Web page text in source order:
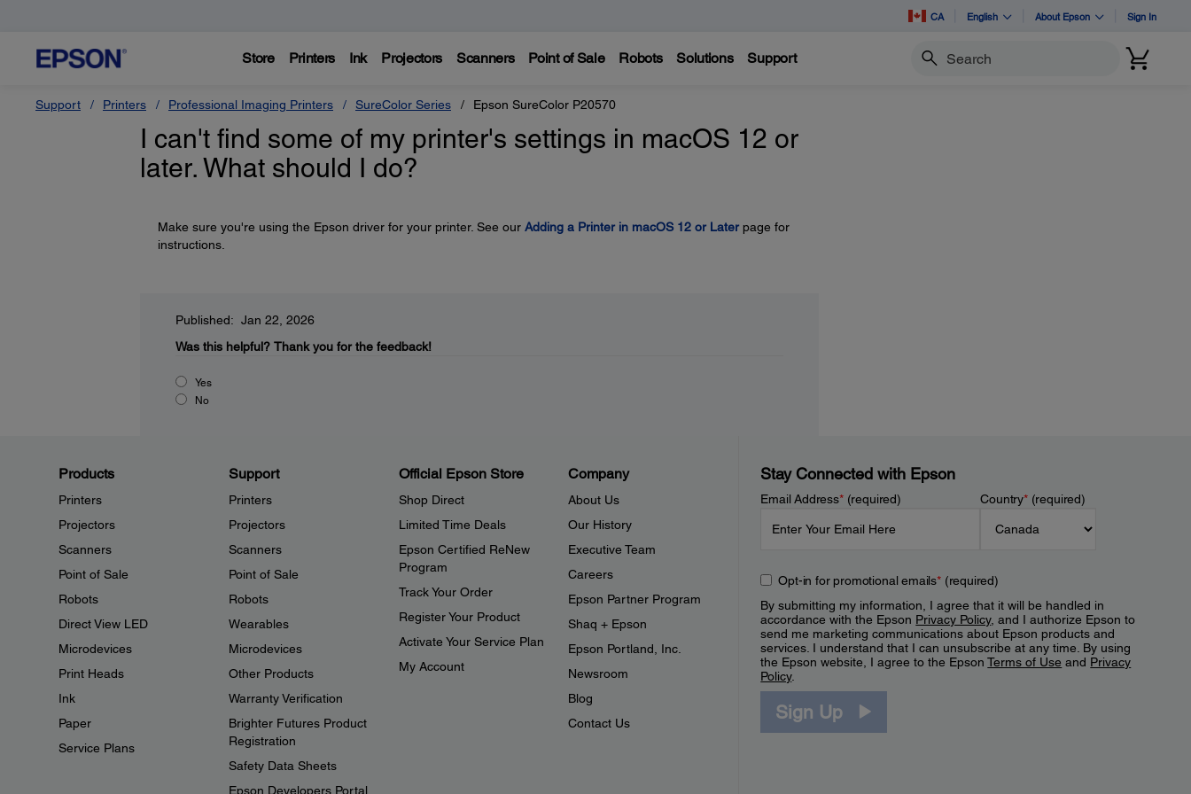
CA English About Epson Sign In
Store Printers Ink Projectors Scanners Point of Sale Robots Solutions Support Search
Support Printers Professional Imaging Printers SureColor Series Epson SureColor P20570
I can't find some of my printer's settings in macOS 12 or
later. What should I do?
Make sure you're using the Epson driver for your printer. See our Adding a Printer in macOS 12 or Laterpage for
instructions.
Published: Jan 22, 2026
Was this helpful? Thank you for the feedback!
Yes
No
Products
Printers
Projectors
Scanners
Point of Sale
Robots
Direct View LED
Microdevices
Print Heads
Ink
Paper
Service Plans
Support
Printers
Projectors
Scanners
Point of Sale
Robots
Wearables
Microdevices
Other Products
Warranty Verification
Brighter Futures Product
Registration
Safety Data Sheets
Epson Developers Portal
Official Epson Store
Shop Direct
Limited Time Deals
Epson Certified ReNew
Program
Track Your Order
Register Your Product
Activate Your Service Plan
My Account
Company
About Us
Our History
Executive Team
Careers
Epson Partner Program
Shaq + Epson
Epson Portland, Inc.
Newsroom
Blog
Contact Us
Stay Connected with Epson
Email Address*(required) Country*(required)
Opt-in for promotional emails*(required)
By submitting my information, I agree that it will be handled in
accordance with the Epson Privacy Policy, and I authorize Epson to
send me marketing communications about Epson products and
services. I understand that I can unsubscribe at any time. By using
the Epson website, I agree to the EpsonTerms of Use and Privacy
Policy.
Sign Up